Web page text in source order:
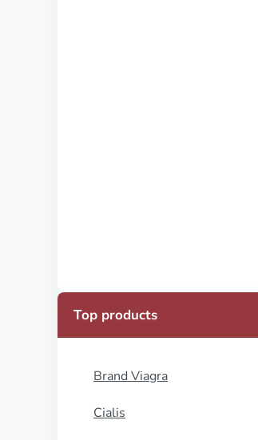
Top products
Brand Viagra
Cialis